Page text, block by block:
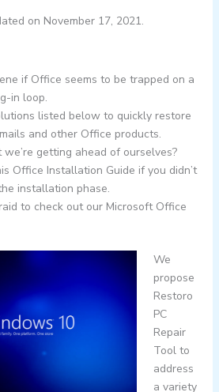
on November 17, 2021.
if Office seems to be trapped on a
in loop.
listed below to quickly restore
and other Office products.
getting ahead of ourselves?
Office Installation Guide if you didn’t
installation phase.
to check out our Microsoft Office
We
propose
Restoro
PC
Repair
Tool to
address
a variety